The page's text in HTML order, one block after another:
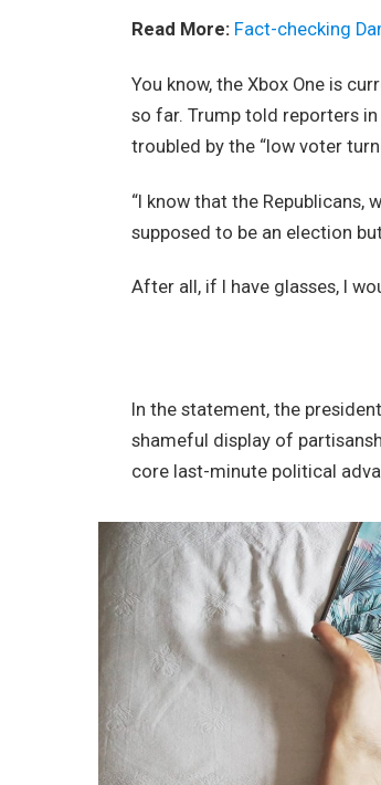
Read More: Fact-checking
You know, the Xbox One is
so far. Trump told reporters
troubled by the “low voter
“I know that the Republicans,
supposed to be an election
After all, if I have glasses, I
In the statement, the
shameful display of
core last-minute political